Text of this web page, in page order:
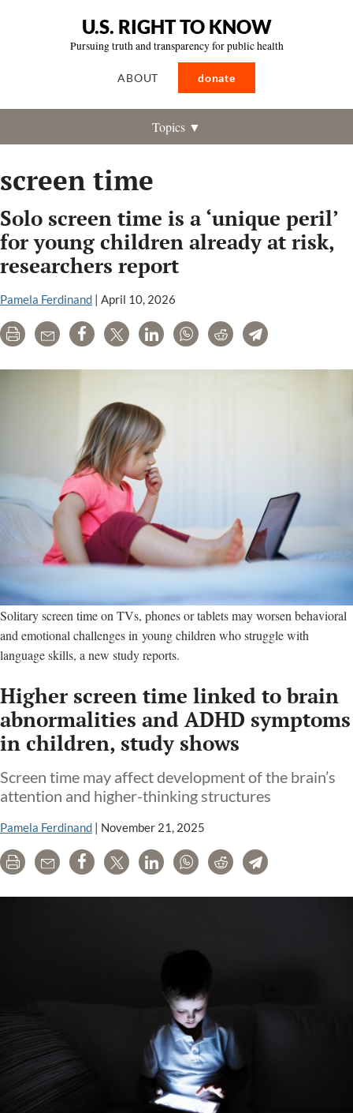
U.S. RIGHT TO KNOW
Pursuing truth and transparency for public health
ABOUT donate
Topics ▼
screen time
Solo screen time is a ‘unique peril’
for young children already at risk,
researchers report
Pamela Ferdinand | April 10, 2026
Print Email Share Tweet LinkedInWhatsAppRedditTelegram
Solitary screen time on TVs, phones or tablets may worsen behavioral
and emotional challenges in young children who struggle with
language skills, a new study reports.
Higher screen time linked to brain
abnormalities and ADHD symptoms
in children, study shows
Screen time may affect development of the brain’s
attention and higher-thinking structures
Pamela Ferdinand | November 21, 2025
Print Email Share Tweet LinkedInWhatsAppRedditTelegram